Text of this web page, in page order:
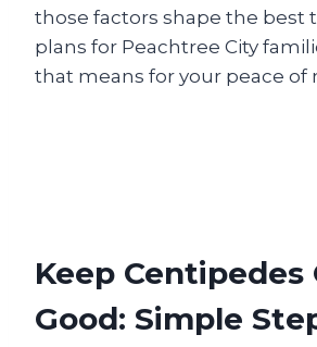
those factors shape the best
plans for Peachtree City
that means for your peace of
Keep
Good: Simple